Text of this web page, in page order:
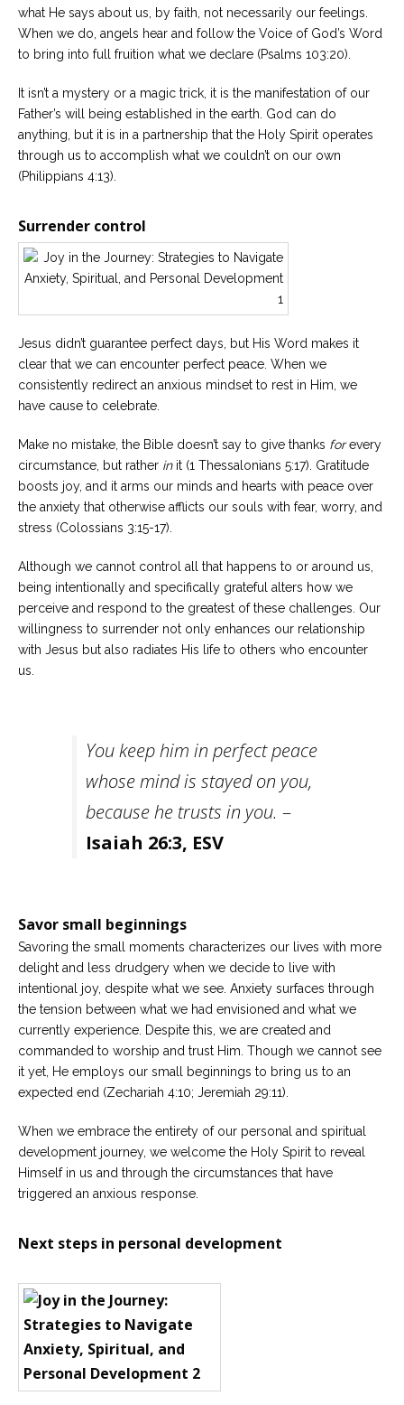
what He says about us, by faith, not necessarily our feelings.
When we do, angels hear and follow the Voice of God’s Word
to bring into full fruition what we declare (Psalms 103:20).
It isn’t a mystery or a magic trick, it is the manifestation of our
Father’s will being established in the earth. God can do
anything, but it is in a partnership that the Holy Spirit operates
through us to accomplish what we couldn’t on our own
(Philippians 4:13).
Surrender control
Jesus didn’t guarantee perfect days, but His Word makes it
clear that we can encounter perfect peace. When we
consistently redirect an anxious mindset to rest in Him, we
have cause to celebrate.
Make no mistake, the Bible doesn’t say to give thanks forevery
circumstance, but rather init (1 Thessalonians 5:17). Gratitude
boosts joy, and it arms our minds and hearts with peace over
the anxiety that otherwise afflicts our souls with fear, worry, and
stress (Colossians 3:15-17).
Although we cannot control all that happens to or around us,
being intentionally and specifically grateful alters how we
perceive and respond to the greatest of these challenges. Our
willingness to surrender not only enhances our relationship
with Jesus but also radiates His life to others who encounter
us.
You keep him in perfect peace
whose mind is stayed on you,
because he trusts in you. –
Isaiah 26:3, ESV
Savor small beginnings
Savoring the small moments characterizes our lives with more
delight and less drudgery when we decide to live with
intentional joy, despite what we see. Anxiety surfaces through
the tension between what we had envisioned and what we
currently experience. Despite this, we are created and
commanded to worship and trust Him. Though we cannot see
it yet, He employs our small beginnings to bring us to an
expected end (Zechariah 4:10; Jeremiah 29:11).
When we embrace the entirety of our personal and spiritual
development journey, we welcome the Holy Spirit to reveal
Himself in us and through the circumstances that have
triggered an anxious response.
Next steps in personal development